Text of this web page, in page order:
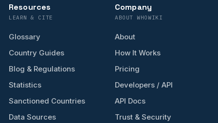
Resources
LEARN & CITE
Glossary
Country Guides
Blog & Regulations
Statistics
Sanctioned Countries
Data Sources
Company
ABOUT WHOWIKI
About
How It Works
Pricing
Developers / API
API Docs
Trust & Security